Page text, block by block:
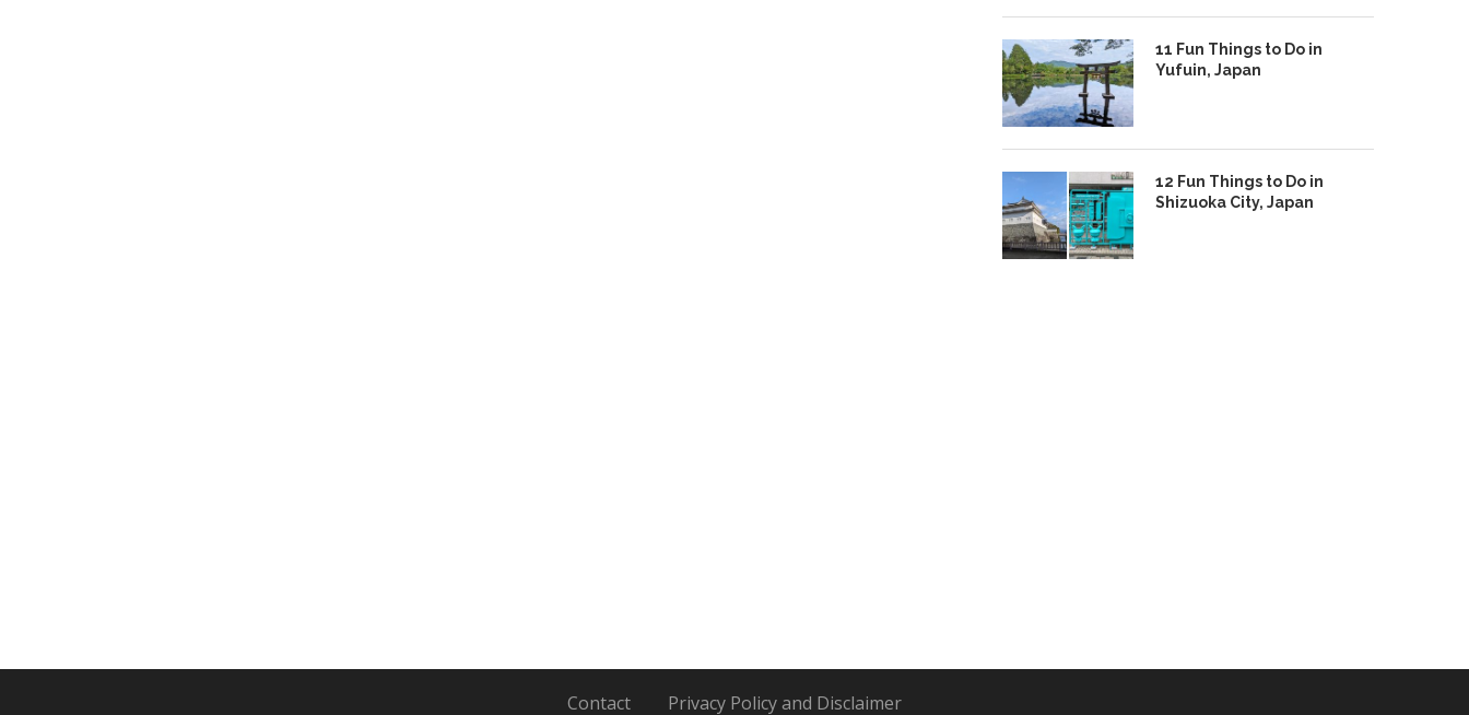
11 Fun Things to Do in
Yufuin, Japan
12 Fun Things to Do in
Shizuoka City, Japan
Contact Privacy Policy and Disclaimer